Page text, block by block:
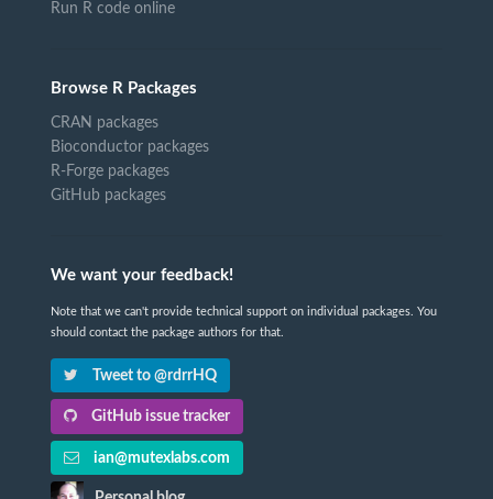
Run R code online
Browse R Packages
CRAN packages
Bioconductor packages
R-Forge packages
GitHub packages
We want your feedback!
Note that we can't provide technical support on individual packages. You
should contact the package authors for that.
Tweet to @rdrrHQ
GitHub issue tracker
ian@mutexlabs.com